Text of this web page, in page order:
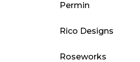
Permin
Rico Designs
Roseworks